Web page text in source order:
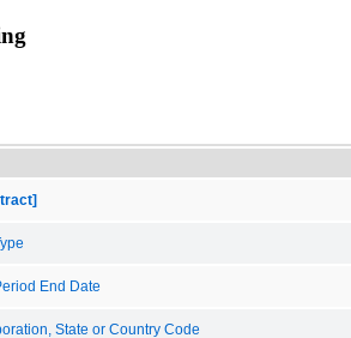
End Date
State or Country Code